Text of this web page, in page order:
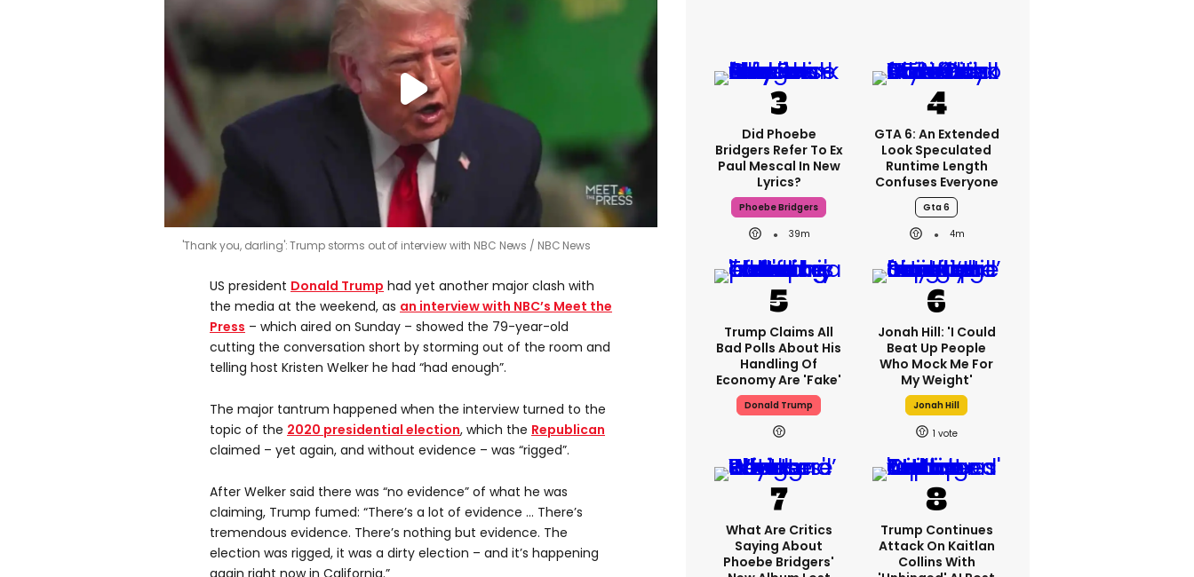
'Thank you, darling': Trump storms out of interview with NBC News NBC News
US president Donald Trump had yet another major clash with
the media at the weekend, as an interview with NBC’s Meet the
Press – which aired on Sunday – showed the 79-year-old
cutting the conversation short by storming out of the room and
telling host Kristen Welker he had “had enough”.
The major tantrum happened when the interview turned to the
topic of the 2020 presidential election, which the Republican
claimed – yet again, and without evidence – was “rigged”.
After Welker said there was “no evidence” of what he was
claiming, Trump fumed: “There’s a lot of evidence … There’s
tremendous evidence. There’s nothing but evidence. The
election was rigged, it was a dirty election – and it’s happening
Did Phoebe
Bridgers Refer To Ex
Paul Mescal In New
Lyrics?
Phoebe Bridgers
39m
GTA 6: An Extended
Look Speculated
Runtime Length
Confuses Everyone
Gta 6
4m
Trump Claims All
Bad Polls About His
Handling Of
Economy Are 'fake'
Donald Trump
Jonah Hill: 'I Could
Beat Up People
Who Mock Me For
My Weight'
Jonah Hill
1
What Are Critics
Saying About
Phoebe Bridgers'
Trump Continues
Attack On Kaitlan
Collins With